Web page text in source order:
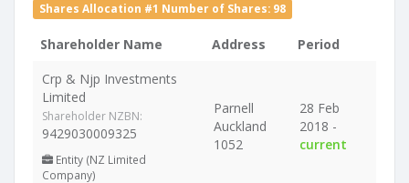
Shares Allocation #1 Number of Shares: 98
Shareholder Name Address
Period
Crp & Njp Investments
Limited
Shareholder NZBN:
9429030009325
Entity (NZ Limited
Company)
Parnell
Auckland
1052
28 Feb
2018 -
current